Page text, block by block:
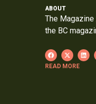
ABOUT
The
the BC
READ MORE